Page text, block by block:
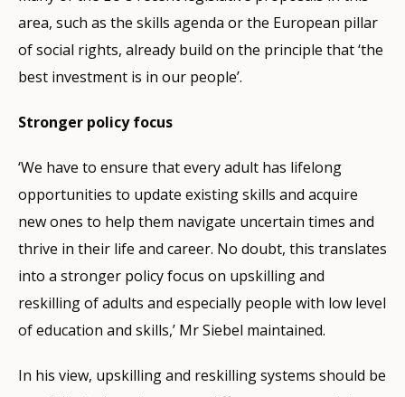
area, such as the skills agenda or the European pillar
of social rights, already build on the principle that ‘the
best investment is in our people’.
Stronger policy focus
‘We have to ensure that every adult has lifelong
opportunities to update existing skills and acquire
new ones to help them navigate uncertain times and
thrive in their life and career. No doubt, this translates
into a stronger policy focus on upskilling and
reskilling of adults and especially people with low level
of education and skills,’ Mr Siebel maintained.
In his view, upskilling and reskilling systems should be